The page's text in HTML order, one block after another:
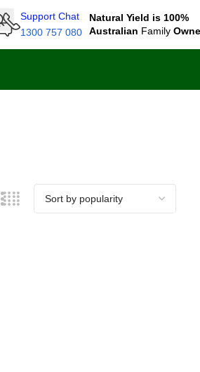
Support Chat
1300 757 080
Natural Yield is 100%
Australian Family